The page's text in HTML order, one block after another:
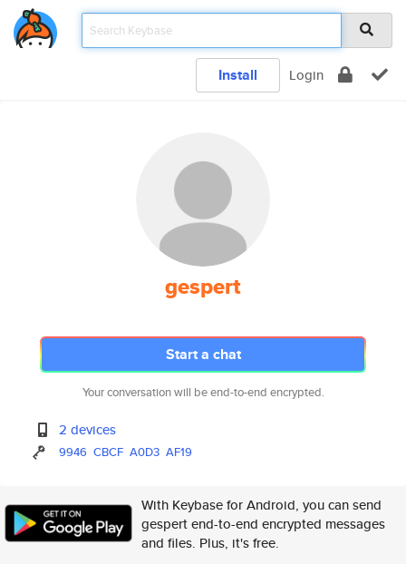
Install Login
gespert
Start a chat
Your conversation will be end-to-end encrypted.
2 devices
9946 CBCF A0D3 AF19
With Keybase for Android, you can send
gespert end-to-end encrypted messages
and files. Plus, it's free.